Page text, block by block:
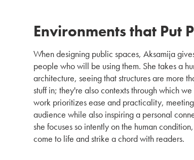
Environments that Put
When designing public spaces, Aksamija
people who will be using them. She takes a
architecture, seeing that structures are more
stuff in; they're also contexts through which
work prioritizes ease and practicality,
audience while also inspiring a personal
she focuses so intently on the human
come to life and strike a chord with readers.